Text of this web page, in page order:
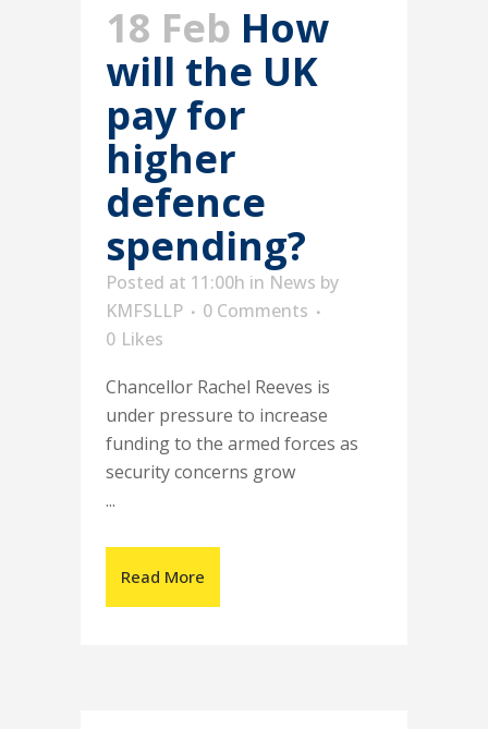
18 Feb How
will the UK
pay for
higher
defence
spending?
Posted at 11:00h in News by
KMFSLLP
0 Comments
0 Likes
Chancellor Rachel Reeves is
under pressure to increase
funding to the armed forces as
security concerns grow
...
Read More